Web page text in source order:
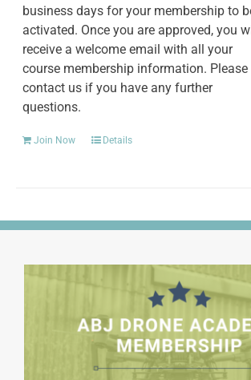
business days for your membership to
activated. Once you are approved, you
receive a welcome email with all your
course membership information. Please
contact us if you have any further
questions.
Join Now Details